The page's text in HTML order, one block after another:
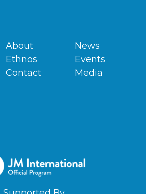
About
Ethnos
Contact
News
Events
Media